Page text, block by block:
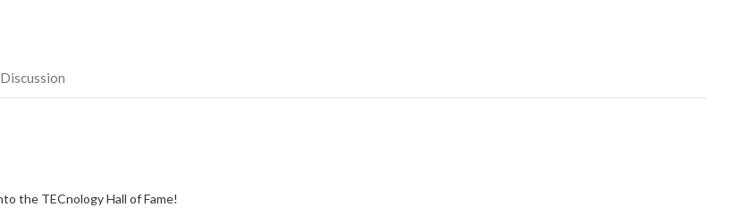
the TECnology Hall of Fame!